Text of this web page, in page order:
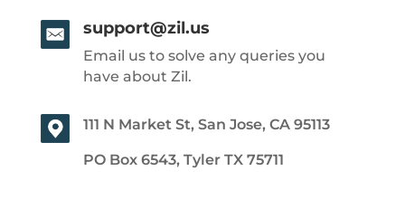
support@zil.us
Email us to solve any queries you
have about Zil.
111 N Market St, San Jose, CA 95113
PO Box 6543, Tyler TX 75711